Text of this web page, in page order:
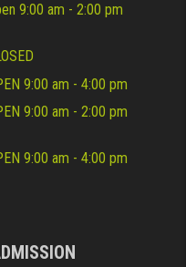
9:00 am - 2:00 pm
9:00 am - 4:00 pm
9:00 am - 2:00 pm
9:00 am - 4:00 pm